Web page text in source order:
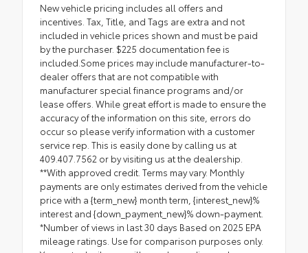
New vehicle pricing includes all offers and
incentives. Tax, Title, and Tags are extra and not
included in vehicle prices shown and must be paid
by the purchaser. $225 documentation fee is
included.Some prices may include manufacturer-to-
dealer offers that are not compatible with
manufacturer special finance programs and/or
lease offers. While great effort is made to ensure the
accuracy of the information on this site, errors do
occur so please verify information with a customer
service rep. This is easily done by calling us at
409.407.7562 or by visiting us at the dealership.
**With approved credit. Terms may vary. Monthly
payments are only estimates derived from the vehicle
price with a {term_new} month term, {interest_new}%
interest and {down_payment_new}% down-payment.
*Number of views in last 30 days Based on 2025 EPA
mileage ratings. Use for comparison purposes only.